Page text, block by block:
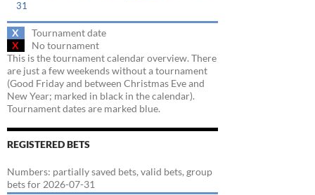
31
X
Tournament date
X
No tournament
This is the tournament calendar overview. There
are just a few weekends without a tournament
(Good Friday and between Christmas Eve and
New Year; marked in black in the calendar).
Tournament dates are marked blue.
REGISTERED BETS
Numbers: partially saved bets, valid bets, group
bets for 2026-07-31